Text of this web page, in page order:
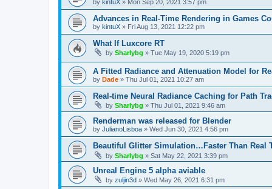
by kintuX » Mon Sep 20, 2021 3:57 pm
Advances in Real-Time Rendering in Games
by kintuX » Fri Aug 13, 2021 12:22 pm
What If Luxcore RT
by Sharlybg » Tue May 19, 2020 5:19 pm
A Fitted Radiance and Attenuation Model for
by Dade » Thu Jul 01, 2021 10:27 am
Real-time Neural Radiance Caching for Path
by Sharlybg » Thu Jul 01, 2021 9:46 am
Renderman was released for Blender
by JulianoLisboa » Wed Jun 30, 2021 4:56 pm
Beautiful Glitter Simulation…Faster Than Real
by Sharlybg » Sat May 22, 2021 3:39 pm
Unreal Engine 5 alpha aviable
by zuljin3d » Wed May 26, 2021 6:31 pm